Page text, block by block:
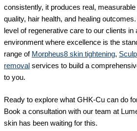
consistently, it produces real,
quality, hair health, and healing
level of regenerative care to our clients in
environment where excellence is the
range of Morpheus8 skin tightening,
removal services to build a
to you.
Ready to explore what GHK-Cu can do
Book a consultation with our team at
skin has been waiting for this.